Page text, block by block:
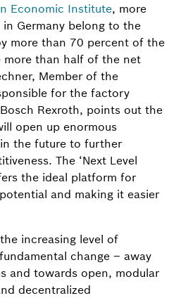
Economic Institute, more
Germany belong to the
more than 70 percent of the
more than half of the net
Member of the
for the factory
Rexroth, points out the
open up enormous
the future to further
The ‘Next Level
the ideal platform for
and making it easier
increasing level of
change – away
and towards open, modular
decentralized